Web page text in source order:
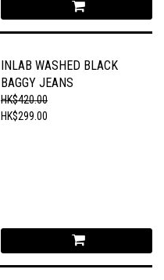
INLAB WASHED BLACK
BAGGY JEANS
HK$420.00
HK$299.00